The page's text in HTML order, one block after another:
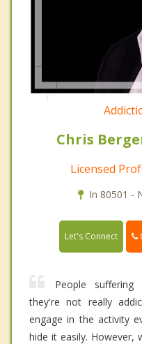
Chris
Licensed
In 80501 -
Let's Connect
People
they're not really
engage in the activity
hide it easily. However,